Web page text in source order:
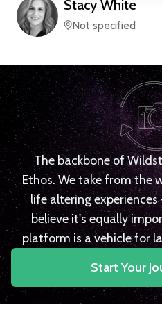
Stacy White
Not specified
The backbone of
Ethos. We take from the
life altering
believe it's equally
platform is a vehicle for
Start Your